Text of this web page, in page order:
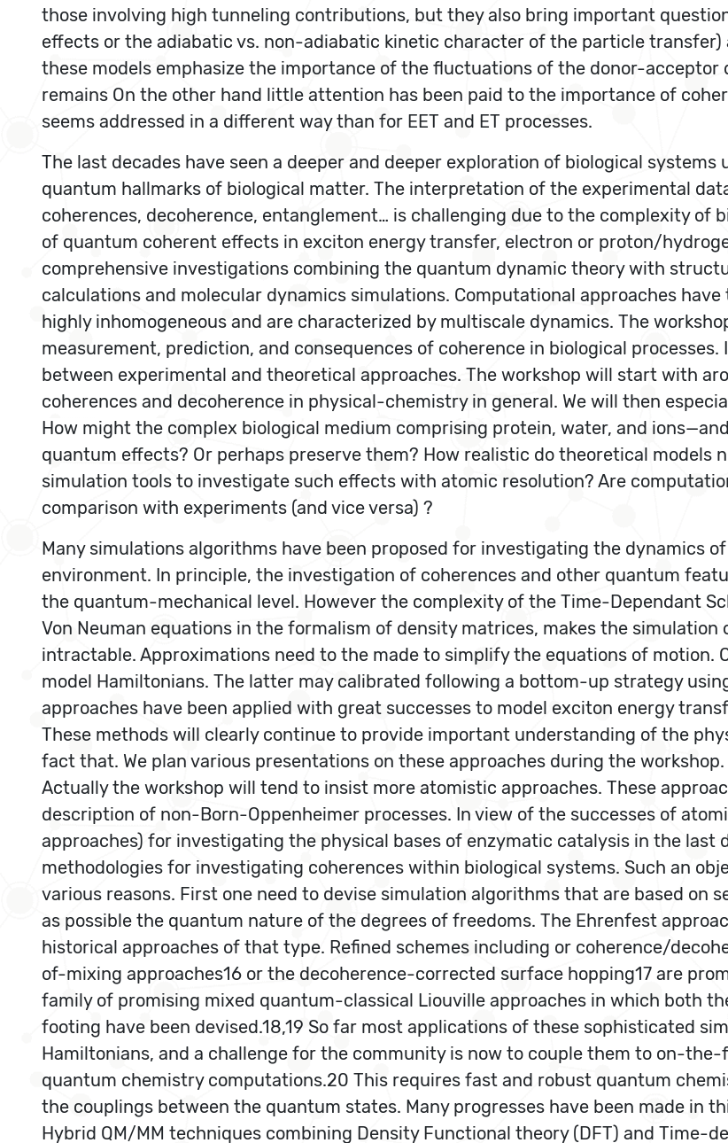
those involving high tunneling contributions, but they also bring important
effects or the adiabatic vs. non-adiabatic kinetic character of the particle transfer)
these models emphasize the importance of the fluctuations of the donor-
remains On the other hand little attention has been paid to the importance of
seems addressed in a different way than for EET and ET processes.
The last decades have seen a deeper and deeper exploration of biological
quantum hallmarks of biological matter. The interpretation of the experimental
coherences, decoherence, entanglement… is challenging due to the complexity of
of quantum coherent effects in exciton energy transfer, electron or proton/
comprehensive investigations combining the quantum dynamic theory with
calculations and molecular dynamics simulations. Computational approaches
highly inhomogeneous and are characterized by multiscale dynamics. The
measurement, prediction, and consequences of coherence in biological
between experimental and theoretical approaches. The workshop will start with
coherences and decoherence in physical-chemistry in general. We will then
How might the complex biological medium comprising protein, water, and
quantum effects? Or perhaps preserve them? How realistic do theoretical models
simulation tools to investigate such effects with atomic resolution? Are
comparison with experiments (and vice versa) ?
Many simulations algorithms have been proposed for investigating the dynamics
environment. In principle, the investigation of coherences and other quantum
the quantum-mechanical level. However the complexity of the Time-Dependant
Von Neuman equations in the formalism of density matrices, makes the
intractable. Approximations need to the made to simplify the equations of motion.
model Hamiltonians. The latter may calibrated following a bottom-up strategy
approaches have been applied with great successes to model exciton energy
These methods will clearly continue to provide important understanding of the
fact that. We plan various presentations on these approaches during the workshop.
Actually the workshop will tend to insist more atomistic approaches. These
description of non-Born-Oppenheimer processes. In view of the successes of
approaches) for investigating the physical bases of enzymatic catalysis in the last
methodologies for investigating coherences within biological systems. Such an
various reasons. First one need to devise simulation algorithms that are based on
as possible the quantum nature of the degrees of freedoms. The Ehrenfest
historical approaches of that type. Refined schemes including or coherence/
of-mixing approaches16 or the decoherence-corrected surface hopping17 are
family of promising mixed quantum-classical Liouville approaches in which both
footing have been devised.18,19 So far most applications of these sophisticated
Hamiltonians, and a challenge for the community is now to couple them to on-
quantum chemistry computations.20 This requires fast and robust quantum
the couplings between the quantum states. Many progresses have been made in
Hybrid QM/MM techniques combining Density Functional theory (DFT) and Time-